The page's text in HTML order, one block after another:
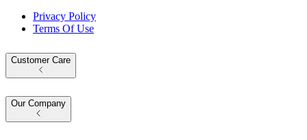
Privacy Policy
Terms Of Use
Customer Care
Our Company